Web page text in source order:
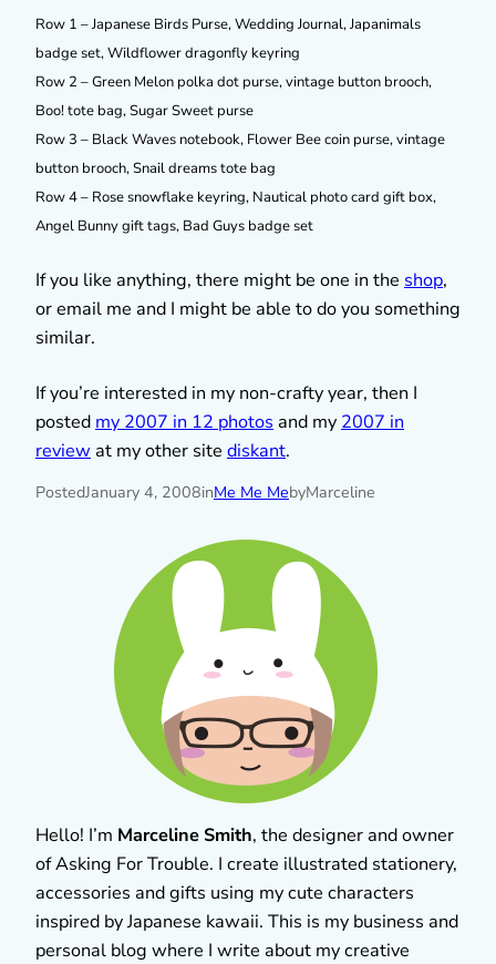
Row 1 – Japanese Birds Purse, Wedding Journal, Japanimals
badge set, Wildflower dragonfly keyring
Row 2 – Green Melon polka dot purse, vintage button brooch,
Boo! tote bag, Sugar Sweet purse
Row 3 – Black Waves notebook, Flower Bee coin purse, vintage
button brooch, Snail dreams tote bag
Row 4 – Rose snowflake keyring, Nautical photo card gift box,
Angel Bunny gift tags, Bad Guys badge set
If you like anything, there might be one in the shop,
or email me and I might be able to do you something
similar.
If you’re interested in my non-crafty year, then I
posted my 2007 in 12 photos and my 2007 in
review at my other site diskant.
PostedJanuary 4, 2008inMe Me MebyMarceline
Hello! I’m Marceline Smith, the designer and owner
of Asking For Trouble. I create illustrated stationery,
accessories and gifts using my cute characters
inspired by Japanese kawaii. This is my business and
personal blog where I write about my creative